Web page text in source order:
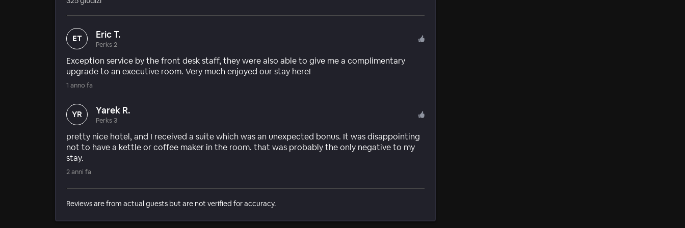
ET Eric T.
Perks 2
Exception service by the front desk staff, they were also able to give me a complimentary
upgrade to an executive room. Very much enjoyed our stay here!
1 anno fa
YR Yarek R.
Perks 3
pretty nice hotel, and I received a suite which was an unexpected bonus. It was disappointing
not to have a kettle or coffee maker in the room. that was probably the only negative to my
stay.
2 anni fa
Reviews are from actual guests but are not verified for accuracy.